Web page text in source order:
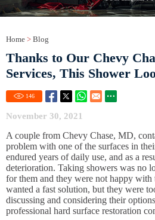
Home > Blog
Thanks to Our Chevy
Services, This Shower
146
November 30, 2021
A couple from Chevy Chase, MD,
problem with one of the surfaces in
endured years of daily use, and as a
deterioration. Taking showers was no
for them and they were not happy
wanted a fast solution, but they were
discussing and considering their
professional hard surface restoration